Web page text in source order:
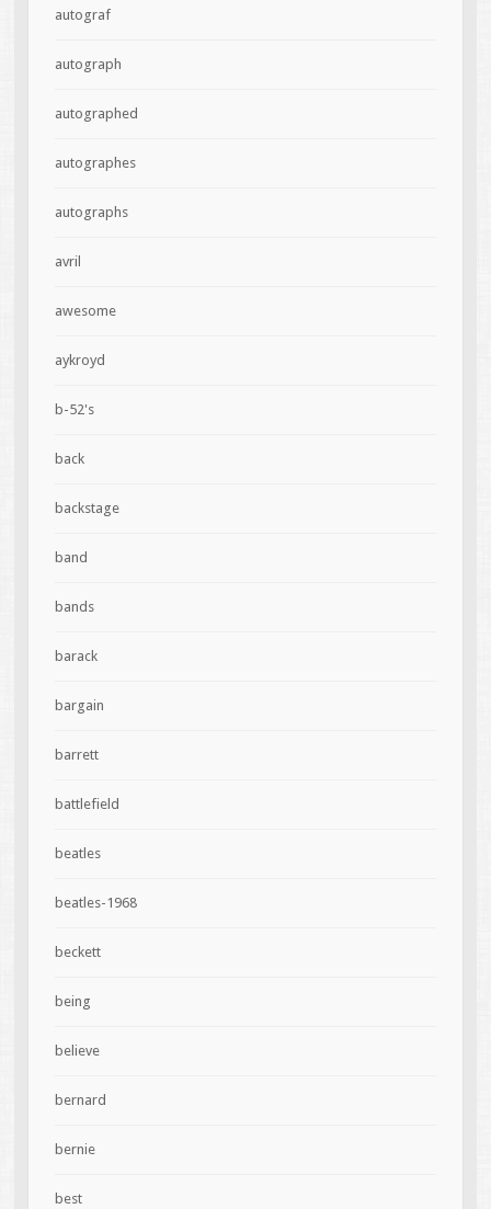
autograf
autograph
autographed
autographes
autographs
avril
awesome
aykroyd
b-52's
back
backstage
band
bands
barack
bargain
barrett
battlefield
beatles
beatles-1968
beckett
being
believe
bernard
bernie
best